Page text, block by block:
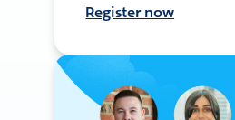
Register now